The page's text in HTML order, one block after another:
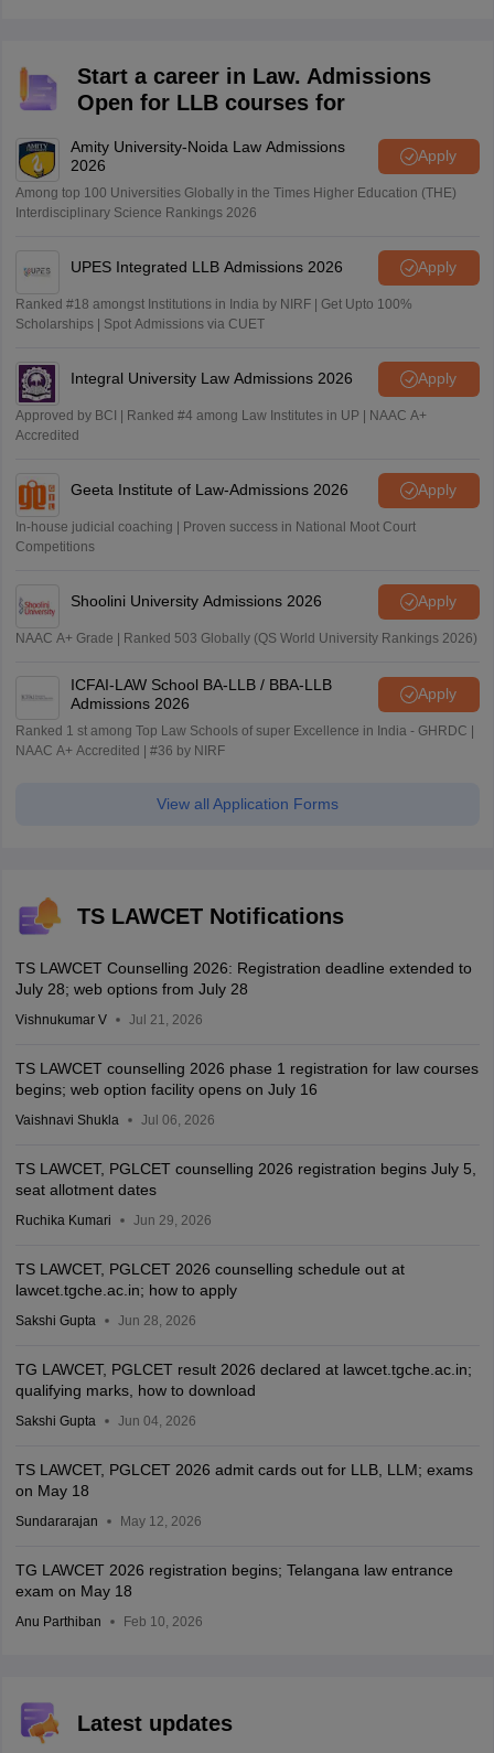
Start a career in Law. Admissions
Open for LLB courses for
Amity University-Noida Law Admissions
2026
Apply
Among top 100 Universities Globally in the Times Higher Education (THE)
Interdisciplinary Science Rankings 2026
UPES Integrated LLB Admissions 2026 Apply
Ranked #18 amongst Institutions in India by NIRF | Get Upto 100%
Scholarships | Spot Admissions via CUET
Integral University Law Admissions 2026 Apply
Approved by BCI | Ranked #4 among Law Institutes in UP | NAAC A+
Accredited
Geeta Institute of Law-Admissions 2026 Apply
In-house judicial coaching | Proven success in National Moot Court
Competitions
Shoolini University Admissions 2026 Apply
NAAC A+ Grade | Ranked 503 Globally (QS World University Rankings 2026)
ICFAI-LAW School BA-LLB / BBA-LLB
Admissions 2026
Apply
Ranked 1 st among Top Law Schools of super Excellence in India - GHRDC |
NAAC A+ Accredited | #36 by NIRF
View all Application Forms
TS LAWCET Notifications
TS LAWCET Counselling 2026: Registration deadline extended to
July 28; web options from July 28
Vishnukumar V Jul 21, 2026
TS LAWCET counselling 2026 phase 1 registration for law courses
begins; web option facility opens on July 16
Vaishnavi Shukla Jul 06, 2026
TS LAWCET, PGLCET counselling 2026 registration begins July 5,
seat allotment dates
Ruchika Kumari Jun 29, 2026
TS LAWCET, PGLCET 2026 counselling schedule out at
lawcet.tgche.ac.in; how to apply
Sakshi Gupta Jun 28, 2026
TG LAWCET, PGLCET result 2026 declared at lawcet.tgche.ac.in;
qualifying marks, how to download
Sakshi Gupta Jun 04, 2026
TS LAWCET, PGLCET 2026 admit cards out for LLB, LLM; exams
on May 18
Sundararajan May 12, 2026
TG LAWCET 2026 registration begins; Telangana law entrance
exam on May 18
Anu Parthiban Feb 10, 2026
Latest updates